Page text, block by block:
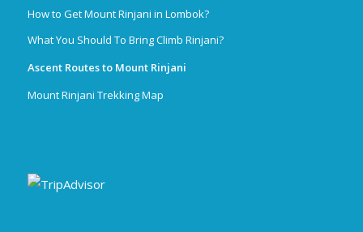
How to Get Mount Rinjani in Lombok?
What You Should To Bring Climb Rinjani?
Ascent Routes to Mount Rinjani
Mount Rinjani Trekking Map